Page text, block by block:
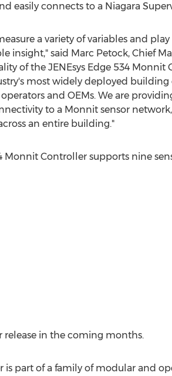
easily connects to a Niagara
a variety of variables and
insight," said Marc Petock, Chief
of the JENEsys Edge 534
most widely deployed
and OEMs. We are
to a Monnit sensor
an entire building."
Monnit Controller supports nine
release in the coming months.
is part of a family of modular and